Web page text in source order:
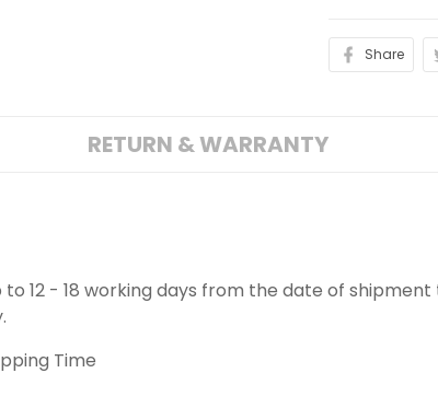
Share
RETURN & WARRANTY
12 - 18 working days from the date of
Time